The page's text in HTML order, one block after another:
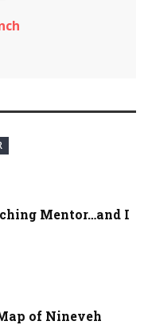
Mentor…and I
of Nineveh